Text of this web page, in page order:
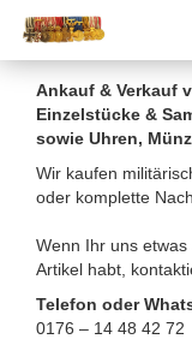
Ankauf & Verkauf
Einzelstücke &
sowie Uhren,
Wir kaufen
oder komplette
Wenn Ihr uns
Artikel habt,
Telefon oder
0176 – 14 48 42 72